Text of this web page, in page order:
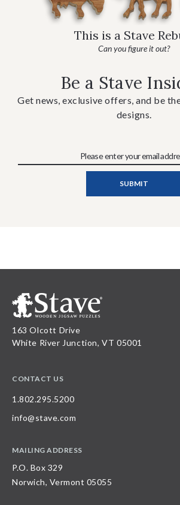
This is a Stave
Can you figure it out?
Be a Stave
Get news, exclusive offers, and be
designs.
163 Olcott Drive
White River Junction, VT 05001
CONTACT US
1.802.295.5200
info@stave.com
MAILING ADDRESS
P.O. Box 329
Norwich, Vermont 05055